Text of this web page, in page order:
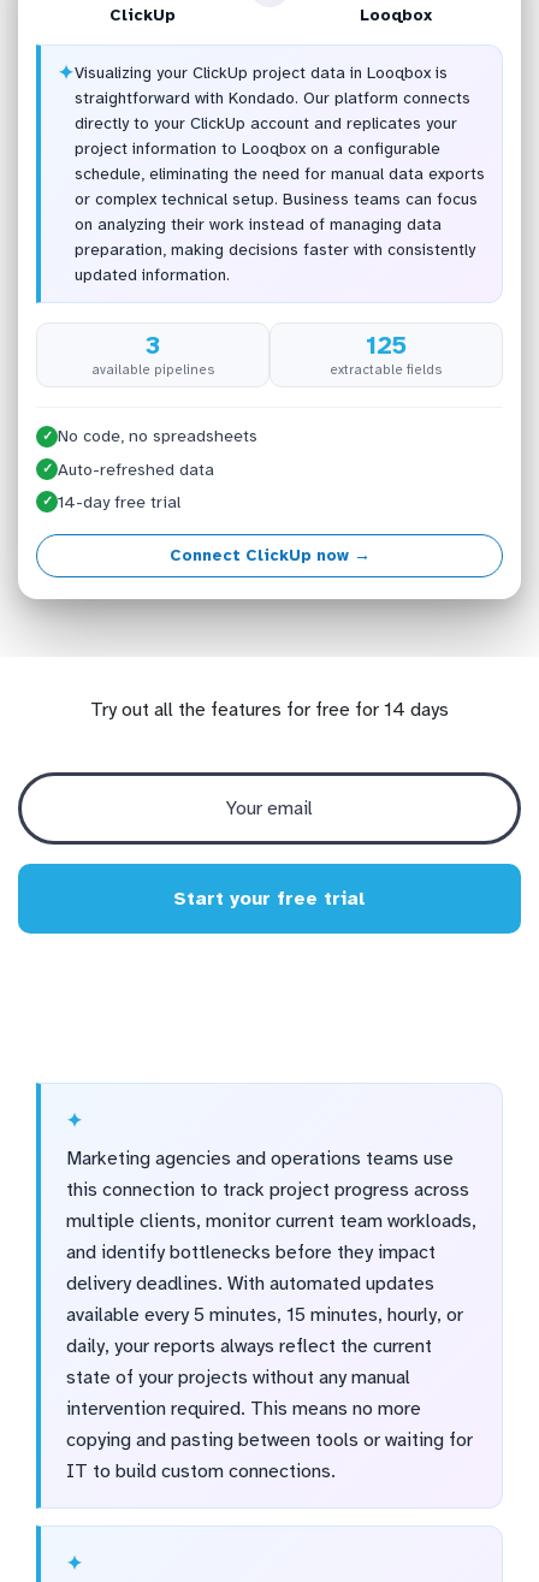
ClickUp Looqbox
✦Visualizing your ClickUp project data in Looqbox is
straightforward with Kondado. Our platform connects
directly to your ClickUp account and replicates your
project information to Looqbox on a configurable
schedule, eliminating the need for manual data exports
or complex technical setup. Business teams can focus
on analyzing their work instead of managing data
preparation, making decisions faster with consistently
updated information.
3
available pipelines
125
extractable fields
✓ No code, no spreadsheets
✓ Auto-refreshed data
✓ 14-day free trial
Connect ClickUp now →
Try out all the features for free for 14 days
Start your free trial
Marketing agencies and operations teams use
this connection to track project progress across
multiple clients, monitor current team workloads,
and identify bottlenecks before they impact
delivery deadlines. With automated updates
available every 5 minutes, 15 minutes, hourly, or
daily, your reports always reflect the current
state of your projects without any manual
intervention required. This means no more
copying and pasting between tools or waiting for
IT to build custom connections.